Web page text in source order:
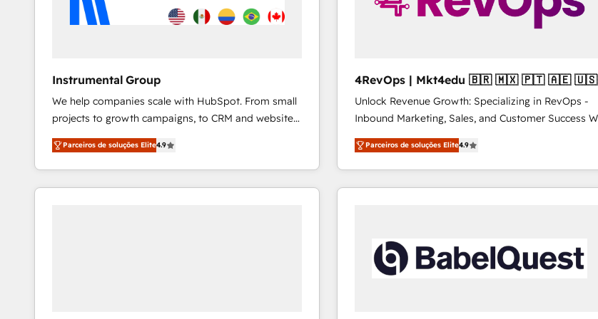
Instrumental Group
We help companies scale with HubSpot. From small
projects to growth campaigns, to CRM and websites.
Hire an agency that's experienced in every inch of
HubSpot and willing to work hand-in-hand with your
team to simplify the complex and build a better
experience for your team and customers.
Parceiros de soluções Elite4.9
4RevOps | Mkt4edu 🇧🇷 🇲🇽 🇵🇹 🇦🇪 🇺🇸
Unlock Revenue Growth: Specializing in RevOps -
Inbound Marketing, Sales, and Customer Success We
specialize in driving revenue growth for companies
across industries through tailored marketing, sales,
and customer success strategies, utilizing RevOps
methodologies. As Latin America's largest HubSpot
countries—Brazil, UAE (Abu Dhabi/Dubai/Sharjah),
Mexico, USA, and Portugal—we've executed over a
hundred successful operations. Our approach,
Parceiros de soluções Elite4.9